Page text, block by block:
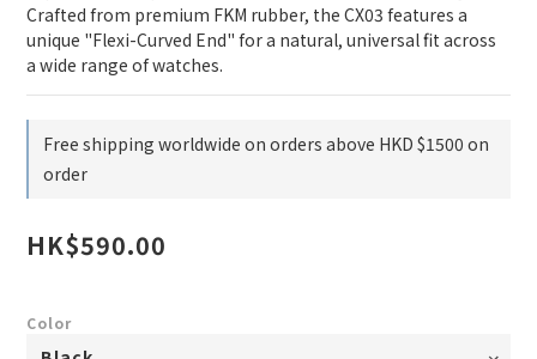
Crafted from premium FKM rubber, the CX03 features a
unique "Flexi-Curved End" for a natural, universal fit across
a wide range of watches.
Free shipping worldwide on orders above HKD $1500 on
order
HK$590.00
Color